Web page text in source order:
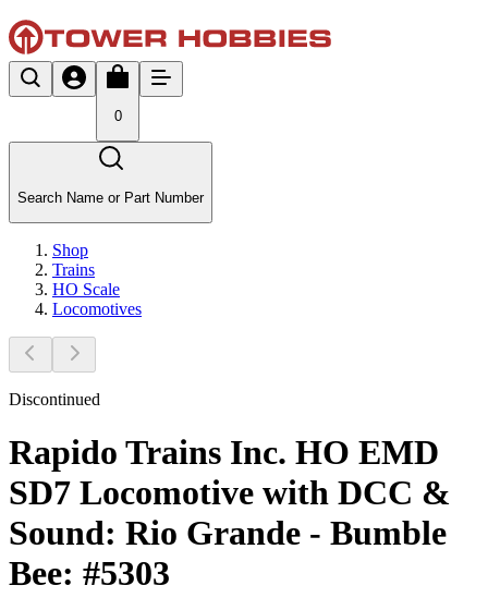
0
Search Name or Part Number
Shop
Trains
HO Scale
Locomotives
Discontinued
Rapido Trains Inc. HO EMD
SD7 Locomotive with DCC &
Sound: Rio Grande - Bumble
Bee: #5303